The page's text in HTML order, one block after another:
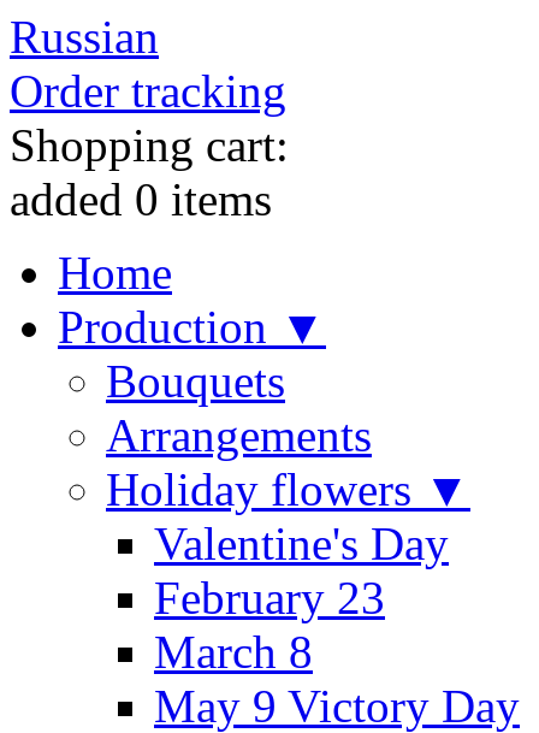
Russian
Order tracking
Shopping cart:
added 0 items
Home
Production ▼
Bouquets
Arrangements
Holiday flowers ▼
Valentine's Day
February 23
March 8
May 9 Victory Day